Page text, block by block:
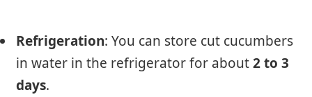
Refrigeration: You can store cut cucumbers
in water in the refrigerator for about2 to 3
days.